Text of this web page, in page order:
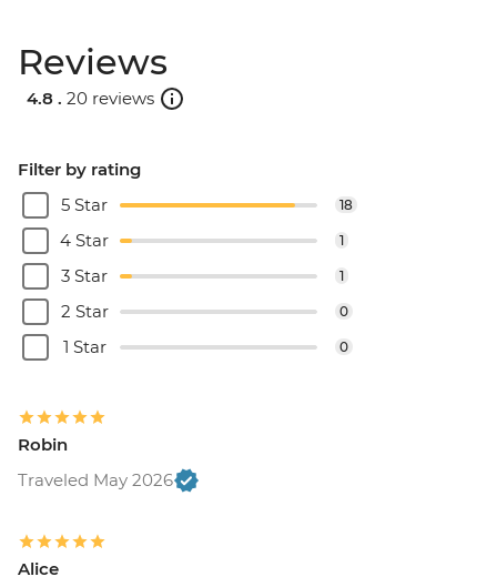
Reviews
4.8 . 20 reviews
Filter by rating
5 Star
18
4 Star 1
3 Star 1
2 Star 0
1 Star 0
Robin
Traveled May 2026
Alice